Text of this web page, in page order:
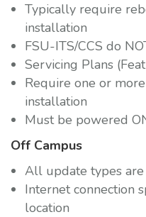
Typically require
installation
FSU-ITS/CCS do
Servicing Plans
Require one or
installation
Must be powered
Off Campus
All update types
Internet connection
location